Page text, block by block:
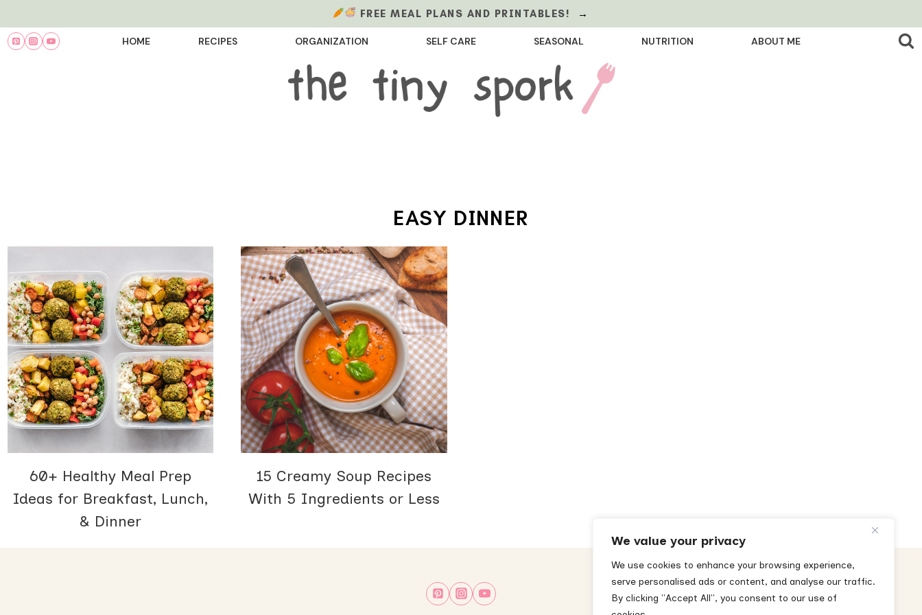
We value your privacy
We use cookies to enhance your browsing experience,
serve personalised ads or content, and analyse our traffic.
By clicking "Accept All", you consent to our use of
to
content
FREE MEAL PLANS AND PRINTABLES! →
HOME RECIPES ORGANIZATION SELF CARE SEASONAL NUTRITION ABOUT ME
EASY DINNER
60+ Healthy Meal Prep
Ideas for Breakfast, Lunch,
& Dinner
15 Creamy Soup Recipes
With 5 Ingredients or Less